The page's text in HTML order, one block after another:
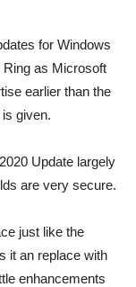
for Windows
Ring as Microsoft
earlier than the
given.
Update largely
are very secure.
just like the
it an replace with
enhancements